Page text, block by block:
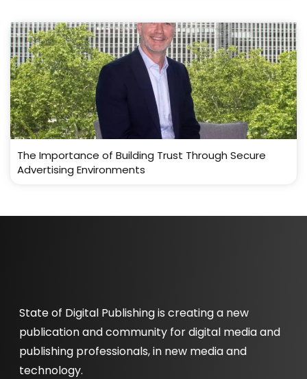
The Importance of Building Trust Through Secure
Advertising Environments
State of Digital Publishing is creating a new
publication and community for digital media and
publishing professionals, in new media and
technology.